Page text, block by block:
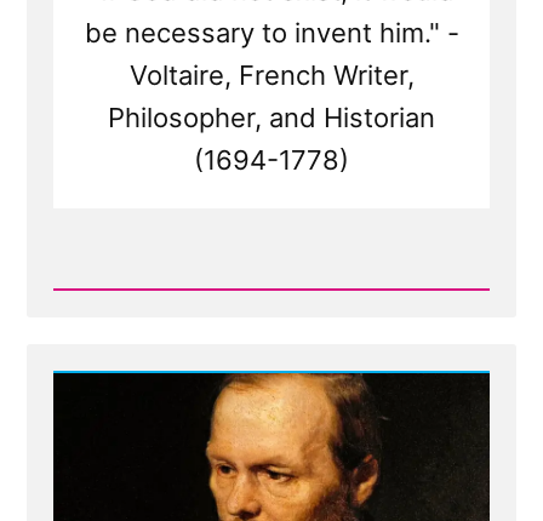
be necessary to invent him." -
Voltaire, French Writer,
Philosopher, and Historian
(1694-1778)
Read
God: